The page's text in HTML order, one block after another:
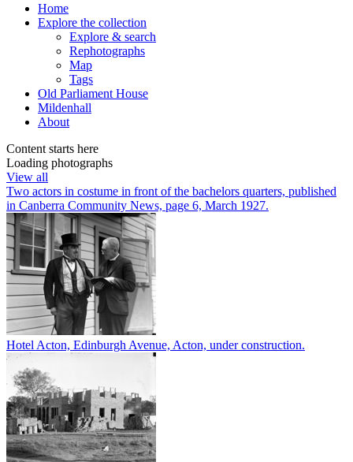
Home
Explore the collection
Explore & search
Rephotographs
Map
Tags
Old Parliament House
Mildenhall
About
Content starts here
Loading photographs
View all
Two actors in costume in front of the bachelors quarters, published
in Canberra Community News, page 6, March 1927.
Hotel Acton, Edinburgh Avenue, Acton, under construction.